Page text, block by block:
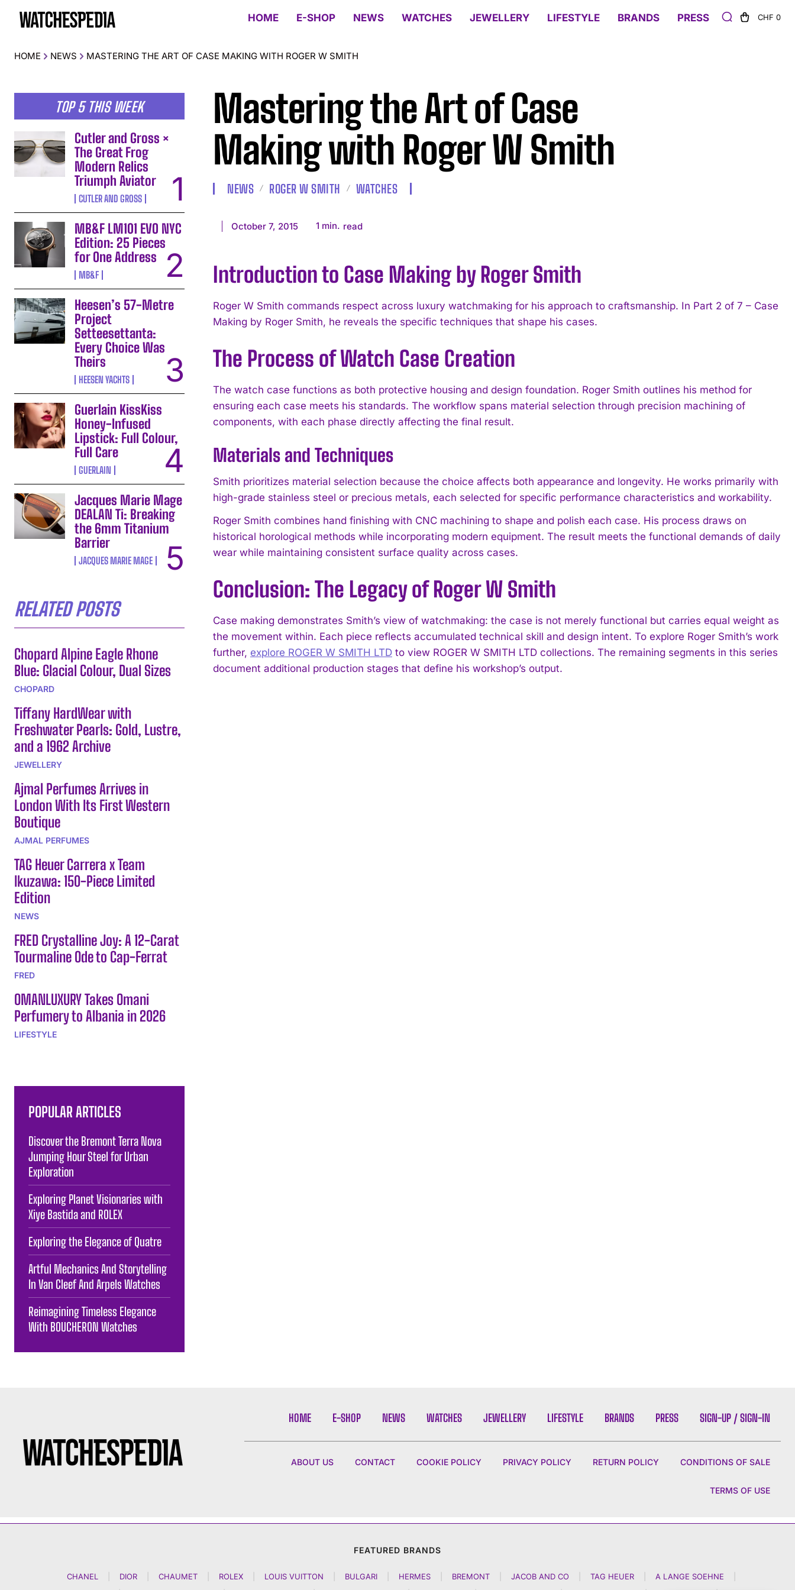
I WANT IN
HOME E-SHOP NEWS WATCHES JEWELLERY LIFESTYLE BRANDS PRESS CHF 0
HOME NEWS MASTERING THE ART OF CASE MAKING WITH ROGER W SMITH
TOP 5 THIS WEEK
Cutler and Gross ×
The Great Frog
Modern Relics
Triumph Aviator
CUTLER AND GROSS
MB&F LM101 EVO NYC
Edition: 25 Pieces
for One Address
MB&F
Heesen’s 57-Metre
Project
Setteesettanta:
Every Choice Was
Theirs
HEESEN YACHTS
Guerlain KissKiss
Honey-Infused
Lipstick: Full Colour,
Full Care
GUERLAIN
Jacques Marie Mage
DEALAN Ti: Breaking
the 6mm Titanium
Barrier
JACQUES MARIE MAGE
RELATED POSTS
Chopard Alpine Eagle Rhone
Blue: Glacial Colour, Dual Sizes
CHOPARD
Tiffany HardWear with
Freshwater Pearls: Gold, Lustre,
and a 1962 Archive
JEWELLERY
Ajmal Perfumes Arrives in
London With Its First Western
Boutique
AJMAL PERFUMES
TAG Heuer Carrera x Team
Ikuzawa: 150-Piece Limited
Edition
NEWS
FRED Crystalline Joy: A 12-Carat
Tourmaline Ode to Cap-Ferrat
FRED
OMANLUXURY Takes Omani
Perfumery to Albania in 2026
LIFESTYLE
Mastering the Art of Case
Making with Roger W Smith
NEWS ROGER W SMITH WATCHES
October 7, 2015 1 min. read
Introduction to Case Making by Roger Smith
Roger W Smith commands respect across luxury watchmaking for his approach to craftsmanship. In Part 2 of 7 – Case
Making by Roger Smith, he reveals the specific techniques that shape his cases.
The Process of Watch Case Creation
The watch case functions as both protective housing and design foundation. Roger Smith outlines his method for
ensuring each case meets his standards. The workflow spans material selection through precision machining of
components, with each phase directly affecting the final result.
Materials and Techniques
Smith prioritizes material selection because the choice affects both appearance and longevity. He works primarily with
high-grade stainless steel or precious metals, each selected for specific performance characteristics and workability.
Roger Smith combines hand finishing with CNC machining to shape and polish each case. His process draws on
historical horological methods while incorporating modern equipment. The result meets the functional demands of daily
wear while maintaining consistent surface quality across cases.
Conclusion: The Legacy of Roger W Smith
Case making demonstrates Smith’s view of watchmaking: the case is not merely functional but carries equal weight as
the movement within. Each piece reflects accumulated technical skill and design intent. To explore Roger Smith’s work
further, explore ROGER W SMITH LTD to view ROGER W SMITH LTD collections. The remaining segments in this series
document additional production stages that define his workshop’s output.
POPULAR ARTICLES
Discover the Bremont Terra Nova
Jumping Hour Steel for Urban
Exploration
Exploring Planet Visionaries with
Xiye Bastida and ROLEX
Exploring the Elegance of Quatre
Artful Mechanics And Storytelling
In Van Cleef And Arpels Watches
Reimagining Timeless Elegance
With BOUCHERON Watches
HOME E-SHOP NEWS WATCHES JEWELLERY LIFESTYLE BRANDS PRESS SIGN-UP / SIGN-IN
ABOUT US CONTACT COOKIE POLICY PRIVACY POLICY RETURN POLICY CONDITIONS OF SALE
TERMS OF USE
FEATURED BRANDS
CHANEL DIOR CHAUMET ROLEX LOUIS VUITTON BULGARI HERMES BREMONT JACOB AND CO TAG HEUER A LANGE SOEHNE